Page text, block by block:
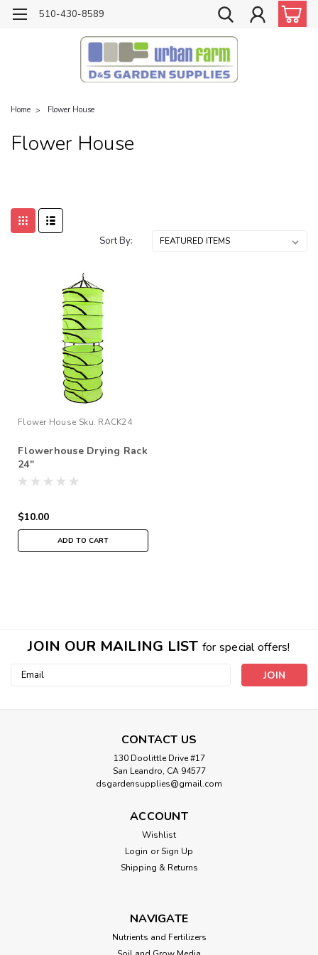
510-430-8589
Home Flower House
Flower House
Sort By:
Flower House Sku: RACK24
Flowerhouse Drying Rack
24"
$10.00
ADD TO CART
JOIN OUR MAILING LIST for special offers!
Email
CONTACT US
130 Doolittle Drive #17
San Leandro, CA 94577
dsgardensupplies@gmail.com
ACCOUNT
Wishlist
Login or Sign Up
Shipping & Returns
NAVIGATE
Nutrients and Fertilizers